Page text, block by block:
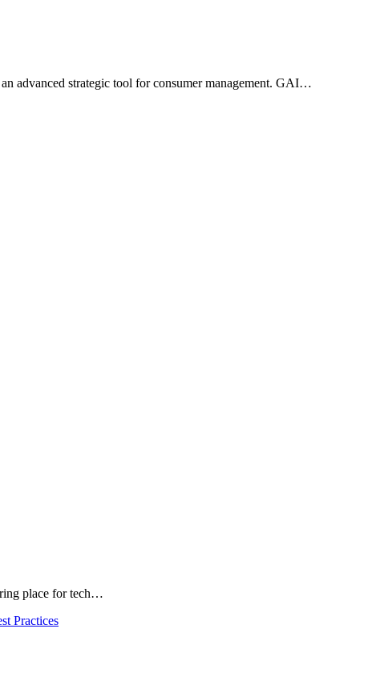
advanced strategic tool for consumer management. GAI…
place for tech…
Practices